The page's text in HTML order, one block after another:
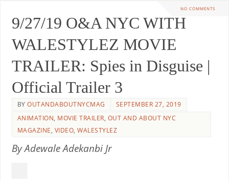
NO COMMENTS
9/27/19 O&A NYC WITH
WALESTYLEZ MOVIE
TRAILER: Spies in Disguise |
Official Trailer 3
BYOUTANDABOUTNYCMAG
SEPTEMBER 27, 2019
ANIMATION, MOVIE TRAILER, OUT AND ABOUT NYC
MAGAZINE, VIDEO,WALESTYLEZ
By Adewale Adekanbi Jr